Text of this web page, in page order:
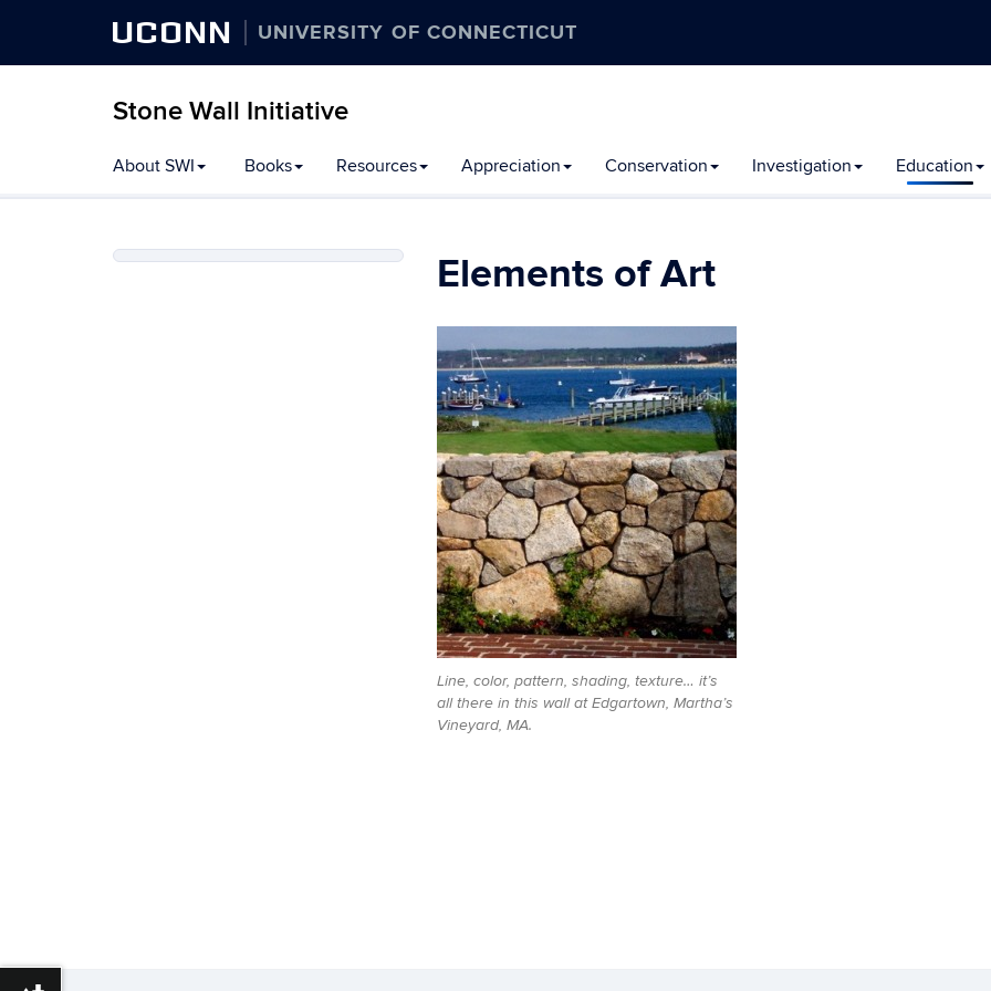
UCONN UNIVERSITY OF CONNECTICUT
Stone Wall Initiative
to
content
About SWI Books Resources Appreciation Conservation Investigation Education
Elements of Art
Line, color, pattern, shading, texture… it’s
all there in this wall at Edgartown, Martha’s
Vineyard, MA.